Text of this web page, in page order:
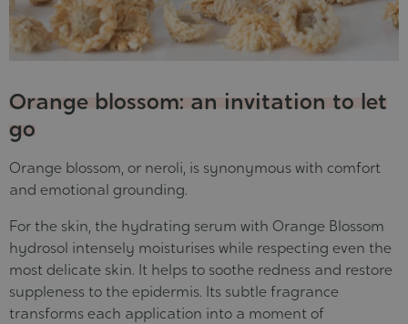
Orange blossom: an invitation to let
go
Orange blossom, or neroli, is synonymous with comfort
and emotional grounding.
For the skin, the hydrating serum with Orange Blossom
hydrosol intensely moisturises while respecting even the
most delicate skin. It helps to soothe redness and restore
suppleness to the epidermis. Its subtle fragrance
transforms each application into a moment of